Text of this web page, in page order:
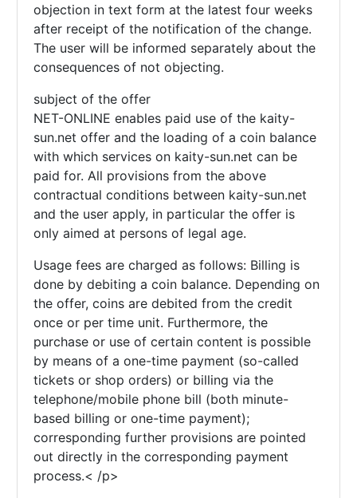
objection in text form at the latest four weeks
after receipt of the notification of the change.
The user will be informed separately about the
consequences of not objecting.
subject of the offer
NET-ONLINE enables paid use of the kaity-
sun.net offer and the loading of a coin balance
with which services on kaity-sun.net can be
paid for. All provisions from the above
contractual conditions between kaity-sun.net
and the user apply, in particular the offer is
only aimed at persons of legal age.
Usage fees are charged as follows: Billing is
done by debiting a coin balance. Depending on
the offer, coins are debited from the credit
once or per time unit. Furthermore, the
purchase or use of certain content is possible
by means of a one-time payment (so-called
tickets or shop orders) or billing via the
telephone/mobile phone bill (both minute-
based billing or one-time payment);
corresponding further provisions are pointed
out directly in the corresponding payment
process.< /p>